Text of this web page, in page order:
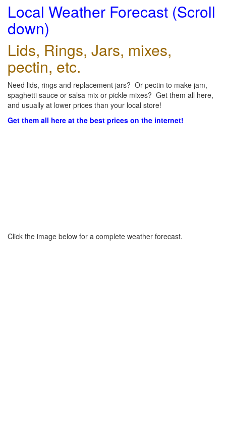
Local Weather Forecast (Scroll
down)
Lids, Rings, Jars, mixes,
pectin, etc.
Need lids, rings and replacement jars? Or pectin to make jam,
spaghetti sauce or salsa mix or pickle mixes? Get them all here,
and usually at lower prices than your local store!
Get them all here at the best prices on the internet!
Click the image below for a complete weather forecast.